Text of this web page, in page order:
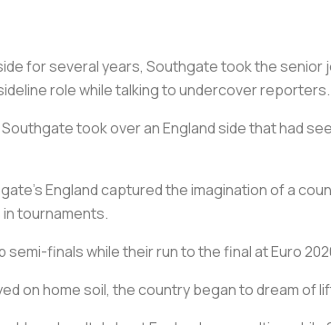
for several years, Southgate took the senior
role while talking to undercover reporters.
took over an England side that had
England captured the imagination of a
tournaments.
semi-finals while their run to the final at Euro
on home soil, the country began to dream of